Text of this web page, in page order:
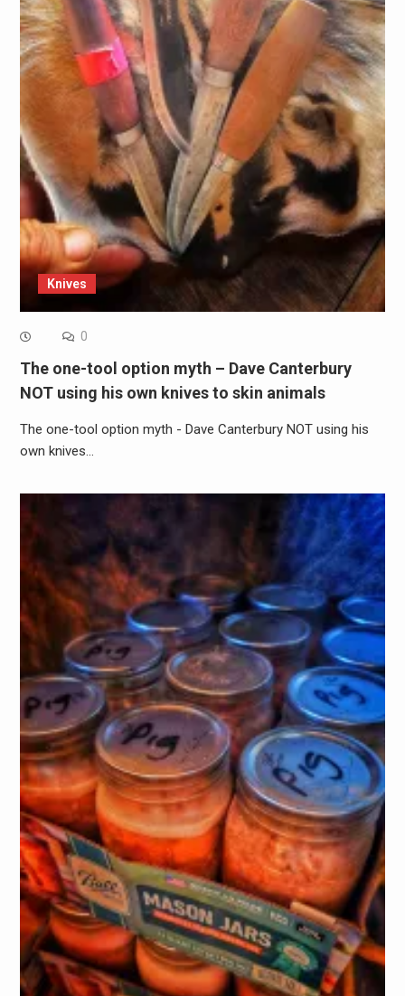
Knives
0
The one-tool option myth – Dave Canterbury
NOT using his own knives to skin animals
The one-tool option myth - Dave Canterbury NOT using his
own knives…